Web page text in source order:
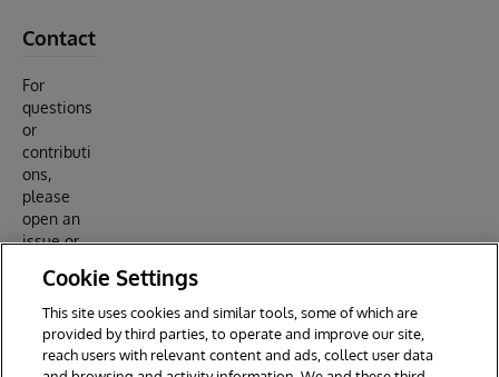
Contact
For
questions
or
contributi
ons,
please
open an
issue or
pull
request
on GitHub.
Cookie Settings
This site uses cookies and similar tools, some of which are
provided by third parties, to operate and improve our site,
reach users with relevant content and ads, collect user data